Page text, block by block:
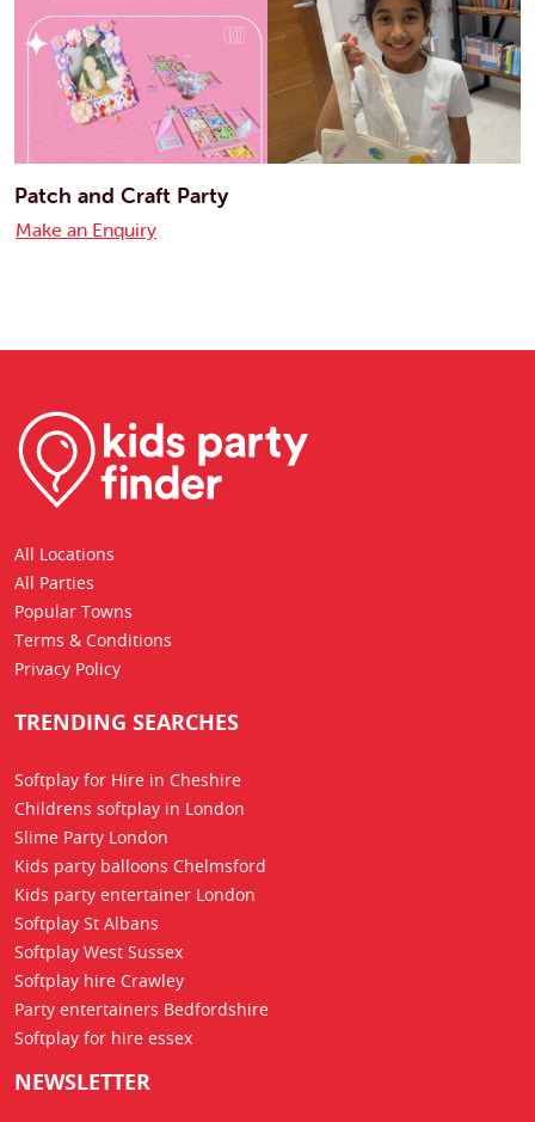
Patch and Craft Party
Make an Enquiry
All Locations
All Parties
Popular Towns
Terms & Conditions
Privacy Policy
TRENDING SEARCHES
Softplay for Hire in Cheshire
Childrens softplay in London
Slime Party London
Kids party balloons Chelmsford
Kids party entertainer London
Softplay St Albans
Softplay West Sussex
Softplay hire Crawley
Party entertainers Bedfordshire
Softplay for hire essex
NEWSLETTER